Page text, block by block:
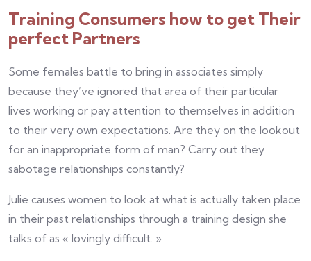
Training Consumers how to get Their
perfect Partners
Some females battle to bring in associates simply
because they’ve ignored that area of their particular
lives working or pay attention to themselves in addition
to their very own expectations. Are they on the lookout
for an inappropriate form of man? Carry out they
sabotage relationships constantly?
Julie causes women to look at what is actually taken place
in their past relationships through a training design she
talks of as « lovingly difficult. »